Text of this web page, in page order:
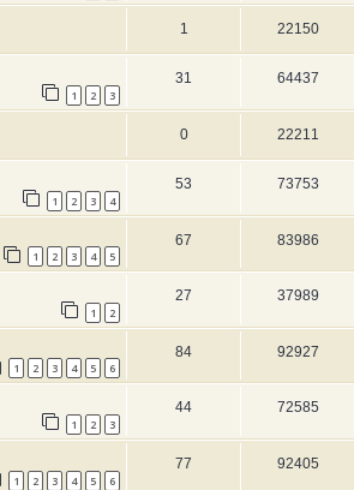
1 22150
1 2 3
31 64437
0 22211
1 2 3 4
53 73753
1 2 3 4 5
67 83986
1 2
27 37989
1 2 3 4 5 6
84 92927
1 2 3
44 72585
1 2 3 4 5 6
77 92405